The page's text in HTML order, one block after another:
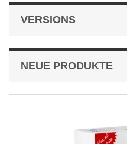
VERSIONS
NEUE PRODUKTE